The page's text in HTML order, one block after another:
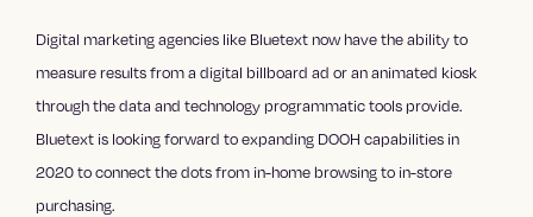
Digital marketing agencies like Bluetext now have the ability to
measure results from a digital billboard ad or an animated kiosk
through the data and technology programmatic tools provide.
Bluetext is looking forward to expanding DOOH capabilities in
2020 to connect the dots from in-home browsing to in-store
purchasing.